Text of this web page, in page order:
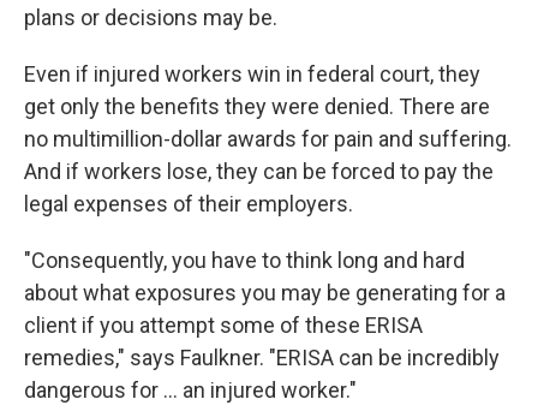
plans or decisions may be.
Even if injured workers win in federal court, they
get only the benefits they were denied. There are
no multimillion-dollar awards for pain and suffering.
And if workers lose, they can be forced to pay the
legal expenses of their employers.
"Consequently, you have to think long and hard
about what exposures you may be generating for a
client if you attempt some of these ERISA
remedies," says Faulkner. "ERISA can be incredibly
dangerous for ... an injured worker."